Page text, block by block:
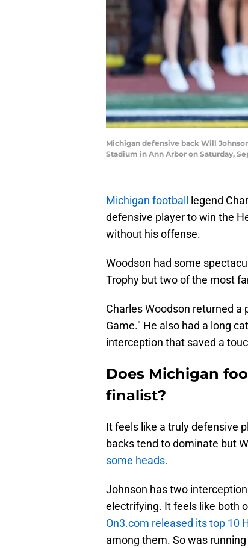
Michigan defensive back Will
Stadium in Ann Arbor on Saturday,
Michigan football
legend
defensive player to win the
without his offense.
Woodson had some
Trophy but two of the most
Charles Woodson returned a
Game." He also had a long
interception that saved a
Does Michigan
finalist?
It feels like a truly defensive
backs tend to dominate but
some heads.
Johnson has two
electrifying. It feels like both
On3.com released its top 10
among them. So was